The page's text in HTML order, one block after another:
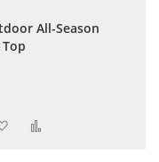
All-Season
Add to Wish List